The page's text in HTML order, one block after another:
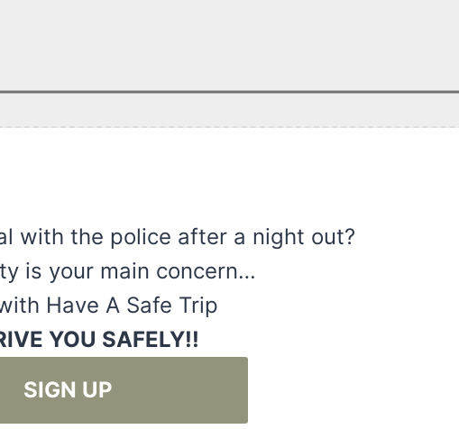
with the police after a night out?
is your main concern…
Have A Safe Trip
YOU SAFELY!!
SIGN UP